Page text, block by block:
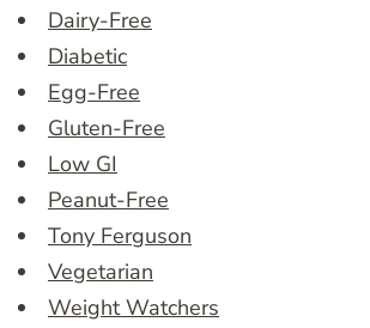
Dairy-Free
Diabetic
Egg-Free
Gluten-Free
Low GI
Peanut-Free
Tony Ferguson
Vegetarian
Weight Watchers